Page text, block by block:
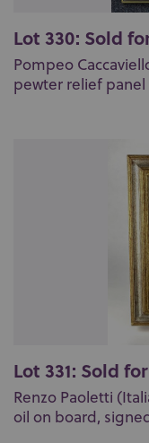
Lot 330: Sold
Pompeo
pewter relief panel
Lot 331: Sold
Renzo Paoletti
oil on board,